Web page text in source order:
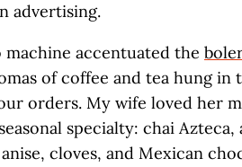
advertising.
machine accentuated the
of coffee and tea hung in
orders. My wife loved her
specialty: chai
cloves, and Mexican